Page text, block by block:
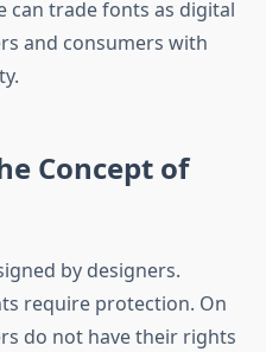
can trade fonts as digital
and consumers with
Concept of
by designers.
require protection. On
do not have their rights